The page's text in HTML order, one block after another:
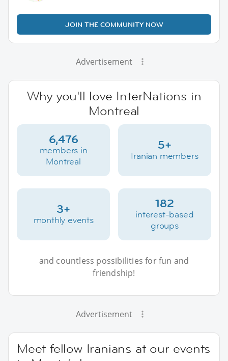
JOIN THE COMMUNITY NOW
Advertisement
Why you'll love InterNations in
Montreal
6,476
members in
Montreal
5+
Iranian members
3+
monthly events
182
interest-based
groups
and countless possibilities for fun and
friendship!
Advertisement
Meet fellow Iranians at our events